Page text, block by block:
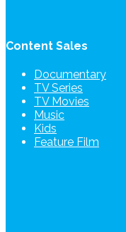
Content Sales
Documentary
TV Series
TV Movies
Music
Kids
Feature Film